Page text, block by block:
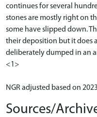
continues for several
stones are mostly right on
some have slipped down.
their deposition but it does
deliberately dumped in an
<1>
NGR adjusted based on
Sources/